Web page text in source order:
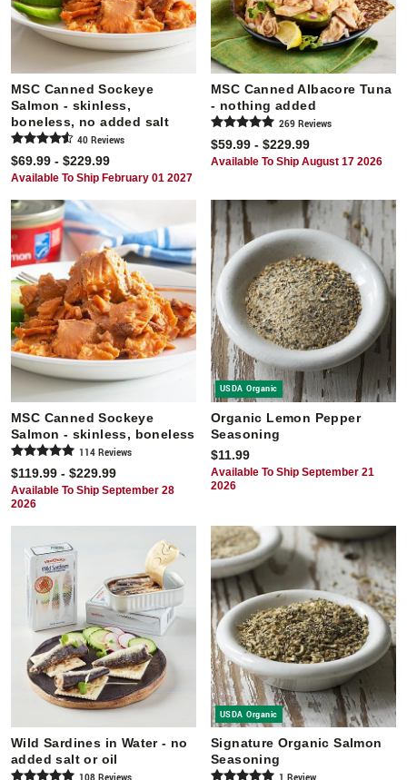
MSC Canned Sockeye
Salmon - skinless,
boneless, no added salt
40 Reviews
$69.99 - $229.99
Available To Ship February 01 2027
MSC Canned Albacore Tuna
- nothing added
269 Reviews
$59.99 - $229.99
Available To Ship August 17 2026
MSC Canned Sockeye
Salmon - skinless, boneless
114 Reviews
$119.99 - $229.99
Available To Ship September 28
2026
USDA Organic
Organic Lemon Pepper
Seasoning
$11.99
Available To Ship September 21
2026
Wild Sardines in Water - no
added salt or oil
USDA Organic
Signature Organic Salmon
Seasoning